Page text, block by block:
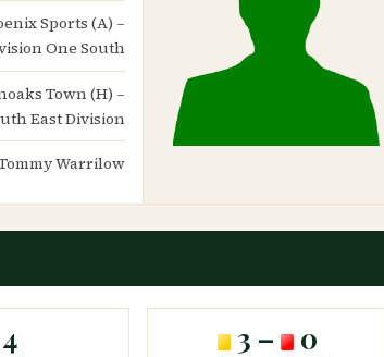
Sports (A) –
One South
Town (H) –
East Division
Warrilow
4 3 – 0